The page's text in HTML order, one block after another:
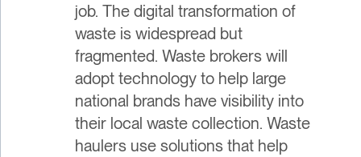
job. The digital transformation of
waste is widespread but
fragmented. Waste brokers will
adopt technology to help large
national brands have visibility into
their local waste collection. Waste
haulers use solutions that help